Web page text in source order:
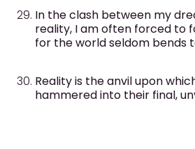
In the clash between my
reality, I am often forced to
for the world seldom bends
Reality is the anvil upon
hammered into their final,